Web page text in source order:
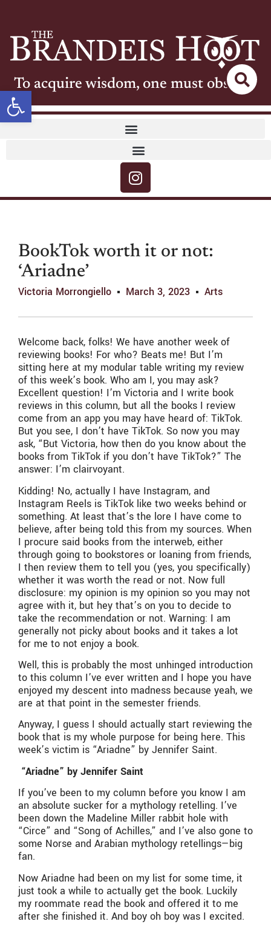
Open toolbar
To acquire wisdom, one must observe
BookTok worth it or not:
‘Ariadne’
Victoria Morrongiello March 3, 2023 Arts
Welcome back, folks! We have another week of
reviewing books! For who? Beats me! But I’m
sitting here at my modular table writing my review
of this week’s book. Who am I, you may ask?
Excellent question! I’m Victoria and I write book
reviews in this column, but all the books I review
come from an app you may have heard of: TikTok.
But you see, I don’t have TikTok. So now you may
ask, “But Victoria, how then do you know about the
books from TikTok if you don’t have TikTok?” The
answer: I’m clairvoyant.
Kidding! No, actually I have Instagram, and
Instagram Reels is TikTok like two weeks behind or
something. At least that’s the lore I have come to
believe, after being told this from my sources. When
I procure said books from the interweb, either
through going to bookstores or loaning from friends,
I then review them to tell you (yes, you specifically)
whether it was worth the read or not. Now full
disclosure: my opinion is my opinion so you may not
agree with it, but hey that’s on you to decide to
take the recommendation or not. Warning: I am
generally not picky about books and it takes a lot
for me to not enjoy a book.
Well, this is probably the most unhinged introduction
to this column I’ve ever written and I hope you have
enjoyed my descent into madness because yeah, we
are at that point in the semester friends.
Anyway, I guess I should actually start reviewing the
book that is my whole purpose for being here. This
week’s victim is “Ariadne” by Jennifer Saint.
“Ariadne” by Jennifer Saint
If you’ve been to my column before you know I am
an absolute sucker for a mythology retelling. I’ve
been down the Madeline Miller rabbit hole with
“Circe” and “Song of Achilles,” and I’ve also gone to
some Norse and Arabian mythology retellings—big
fan.
Now Ariadne had been on my list for some time, it
just took a while to actually get the book. Luckily
my roommate read the book and offered it to me
after she finished it. And boy oh boy was I excited.